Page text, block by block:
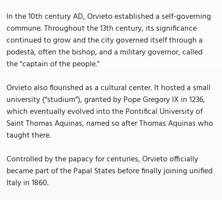
In the 10th century AD, Orvieto established a self-governing
commune. Throughout the 13th century, its significance
continued to grow and the city governed itself through a
podestà, often the bishop, and a military governor, called
the "captain of the people."
Orvieto also flourished as a cultural center. It hosted a small
university (“studium”), granted by Pope Gregory IX in 1236,
which eventually evolved into the Pontifical University of
Saint Thomas Aquinas, named so after Thomas Aquinas who
taught there.
Controlled by the papacy for centuries, Orvieto officially
became part of the Papal States before finally joining unified
Italy in 1860.